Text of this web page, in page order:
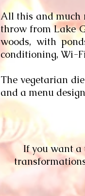
All this and much
throw from Lake
woods, with
conditioning, Wi-
The vegetarian
and a menu
​​If you want a